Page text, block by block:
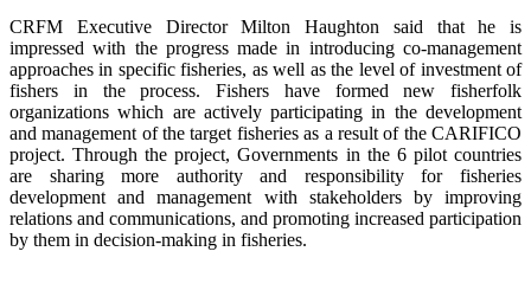
CRFM Executive Director Milton Haughton said that he is
impressed with the progress made in introducing co-management
approaches in specific fisheries, as well as the level of investment of
fishers in the process. Fishers have formed new fisherfolk
organizations which are actively participating in the development
and management of the target fisheries as a result of the CARIFICO
project. Through the project, Governments in the 6 pilot countries
are sharing more authority and responsibility for fisheries
development and management with stakeholders by improving
relations and communications, and promoting increased participation
by them in decision-making in fisheries.